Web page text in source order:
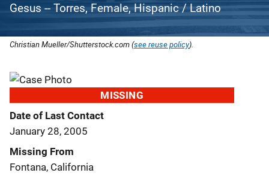
Gesus -- Torres, Female, Hispanic / Latino
Christian Mueller/Shutterstock.com (see reuse policy).
MISSING
Date of Last Contact
January 28, 2005
Missing From
Fontana, California